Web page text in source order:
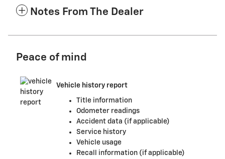
Notes From The Dealer
Peace of mind
Vehicle history report
Title information
Odometer readings
Accident data (if applicable)
Service history
Vehicle usage
Recall information (if applicable)